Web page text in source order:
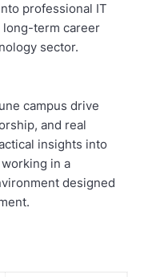
professional IT
long-term career
sector.
campus drive
and real
insights into
in a
designed